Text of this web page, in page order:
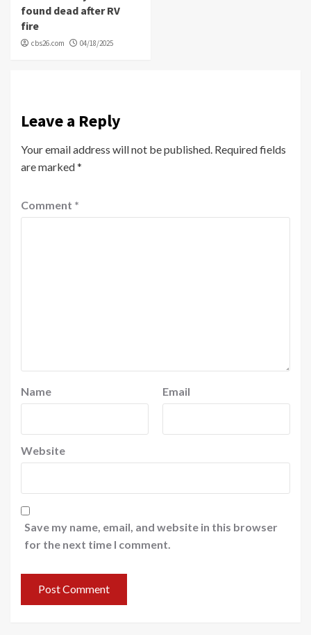
found dead after RV
fire
cbs26.com 04/18/2025
Leave a Reply
Your email address will not be published. Required fields
are marked*
Comment *
Name Email
Website
Save my name, email, and website in this browser
for the next time I comment.